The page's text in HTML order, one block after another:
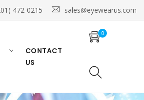
472-0215 sales@eyewearus.com
CONTACT
US
0